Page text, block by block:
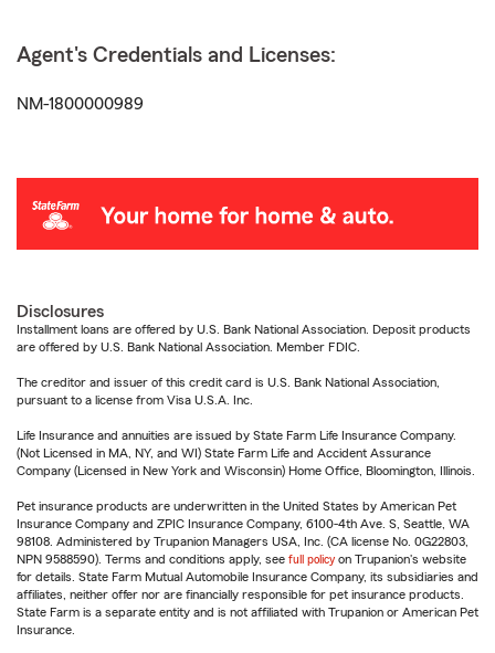
Agent's Credentials and Licenses:
NM-1800000989
Disclosures
Installment loans are offered by U.S. Bank National Association. Deposit products
are offered by U.S. Bank National Association. Member FDIC.
The creditor and issuer of this credit card is U.S. Bank National Association,
pursuant to a license from Visa U.S.A. Inc.
Life Insurance and annuities are issued by State Farm Life Insurance Company.
(Not Licensed in MA, NY, and WI) State Farm Life and Accident Assurance
Company (Licensed in New York and Wisconsin) Home Office, Bloomington, Illinois.
Pet insurance products are underwritten in the United States by American Pet
Insurance Company and ZPIC Insurance Company, 6100-4th Ave. S, Seattle, WA
98108. Administered by Trupanion Managers USA, Inc. (CA license No. 0G22803,
NPN 9588590). Terms and conditions apply, see full policy on Trupanion's website
for details. State Farm Mutual Automobile Insurance Company, its subsidiaries and
affiliates, neither offer nor are financially responsible for pet insurance products.
State Farm is a separate entity and is not affiliated with Trupanion or American Pet
Insurance.